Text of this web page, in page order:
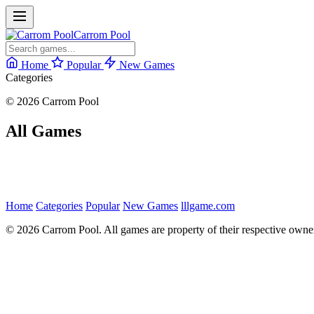
Carrom Pool
Home Popular
New Games
Categories
© 2026 Carrom Pool
All Games
Home Categories Popular New Games lllgame.com
© 2026 Carrom Pool. All games are property of their respective